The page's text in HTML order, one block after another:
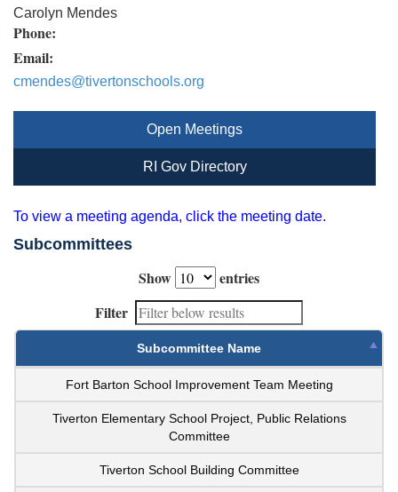
Carolyn Mendes
Phone:
Email:
cmendes@tivertonschools.org
Open Meetings
RI Gov Directory
To view a meeting agenda, click the meeting date.
Subcommittees
Show
entries
Filter
Subcommittee Name
Fort Barton School Improvement Team Meeting
Tiverton Elementary School Project, Public Relations
Committee
Tiverton School Building Committee